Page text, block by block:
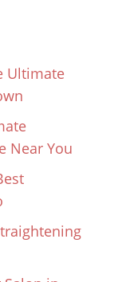
Ultimate
Near You